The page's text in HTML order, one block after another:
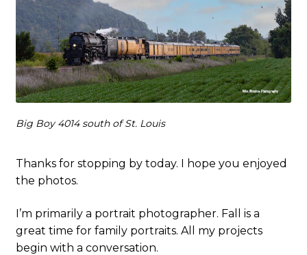
Big Boy 4014 south of St. Louis
Thanks for stopping by today. I hope you enjoyed
the photos.
I’m primarily a portrait photographer. Fall is a
great time for family portraits. All my projects
begin with a conversation.